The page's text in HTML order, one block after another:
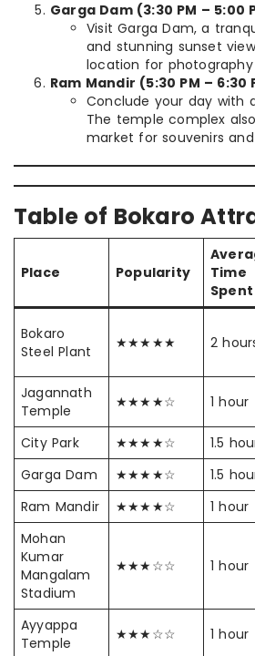
Garga Dam (3:30 PM – 5:00
Visit Garga Dam, a
and stunning sunset
location for
Ram Mandir (5:30 PM – 6:30
Conclude your day with
The temple complex
market for souvenirs
Table of Bokaro
Place Popularity
Time
Spent
Bokaro
Steel Plant
★★★★★ 2
Jagannath
Temple
★★★★☆ 1 hour
City Park ★★★★☆ 1.5
Garga Dam
★★★★☆ 1.5
Ram Mandir
★★★★☆ 1 hour
Mohan
Kumar
Mangalam
Stadium
★★★☆☆ 1 hour
Ayyappa
Temple
★★★☆☆ 1 hour